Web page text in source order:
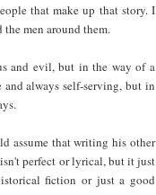
that make up that story. I
men around them.
and evil, but in the way of a
always self-serving, but in
assume that writing his other
perfect or lyrical, but it just
fiction or just a good